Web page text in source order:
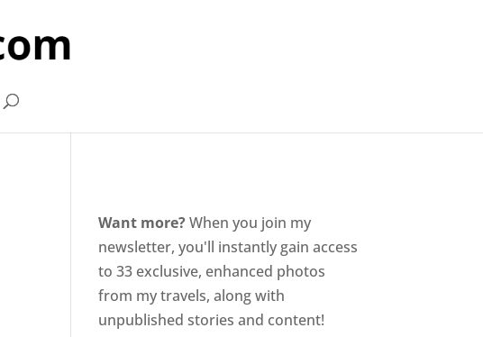
Want more?When you join my
newsletter, you'll instantly gain access
to 33 exclusive, enhanced photos
from my travels, along with
unpublished stories and content!